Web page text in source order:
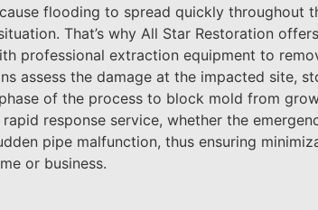
flooding to spread quickly throughout
That’s why All Star Restoration
professional extraction equipment to
assess the damage at the impacted site,
of the process to block mold from
response service, whether the
pipe malfunction, thus ensuring
or business.